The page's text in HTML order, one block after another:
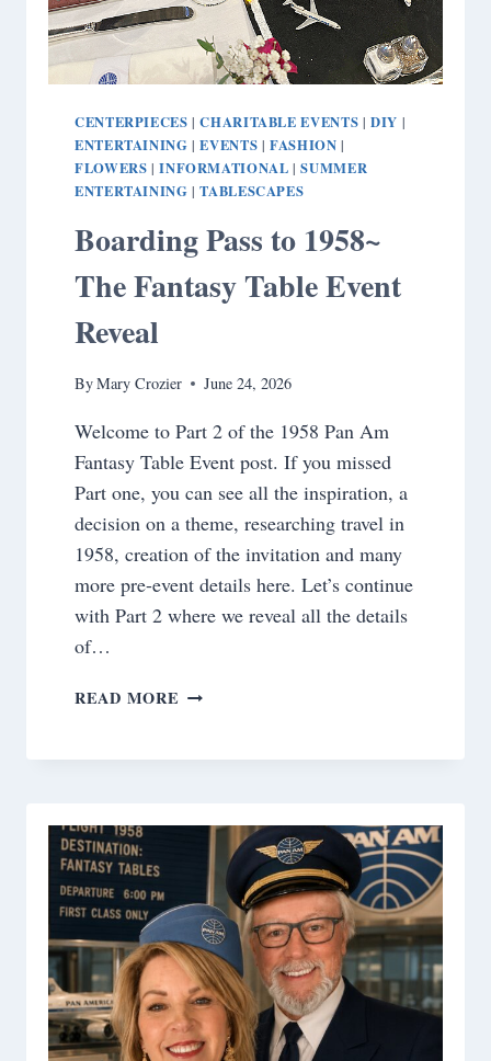
CENTERPIECES |CHARITABLE EVENTS |DIY |
ENTERTAINING |EVENTS |FASHION |
FLOWERS |INFORMATIONAL |SUMMER
ENTERTAINING |TABLESCAPES
Boarding Pass to 1958~
The Fantasy Table Event
Reveal
ByMary Crozier June 24, 2026
Welcome to Part 2 of the 1958 Pan Am
Fantasy Table Event post. If you missed
Part one, you can see all the inspiration, a
decision on a theme, researching travel in
1958, creation of the invitation and many
more pre-event details here. Let’s continue
with Part 2 where we reveal all the details
of…
READ MORE BOARDING
TABLE
EVENT
REVEAL